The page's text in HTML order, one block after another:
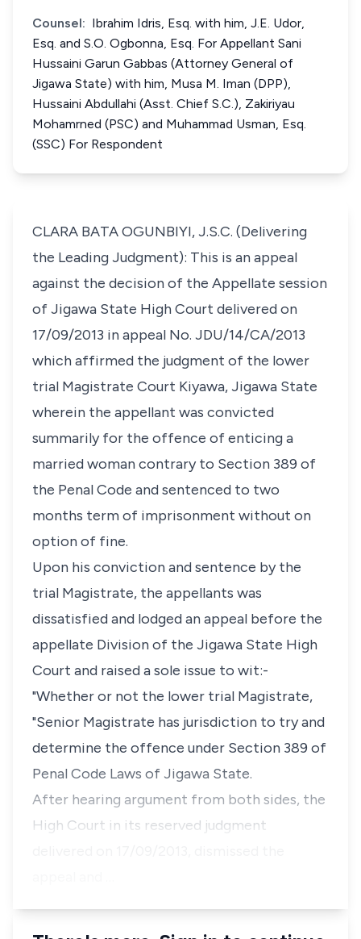
Counsel: Ibrahim Idris, Esq. with him, J.E. Udor,
Esq. and S.O. Ogbonna, Esq. For Appellant Sani
Hussaini Garun Gabbas (Attorney General of
Jigawa State) with him, Musa M. Iman (DPP),
Hussaini Abdullahi (Asst. Chief S.C.), Zakiriyau
Mohamrned (PSC) and Muhammad Usman, Esq.
(SSC) For Respondent
CLARA BATA OGUNBIYI, J.S.C. (Delivering
the Leading Judgment): This is an appeal
against the decision of the Appellate session
of Jigawa State High Court delivered on
17/09/2013 in appeal No. JDU/14/CA/2013
which affirmed the judgment of the lower
trial Magistrate Court Kiyawa, Jigawa State
wherein the appellant was convicted
summarily for the offence of enticing a
married woman contrary to Section 389 of
the Penal Code and sentenced to two
months term of imprisonment without on
option of fine.
Upon his conviction and sentence by the
trial Magistrate, the appellants was
dissatisfied and lodged an appeal before the
appellate Division of the Jigawa State High
Court and raised a sole issue to wit:-
"Whether or not the lower trial Magistrate,
"Senior Magistrate has jurisdiction to try and
determine the offence under Section 389 of
Penal Code Laws of Jigawa State.
After hearing argument from both sides, the
High Court in its reserved judgment